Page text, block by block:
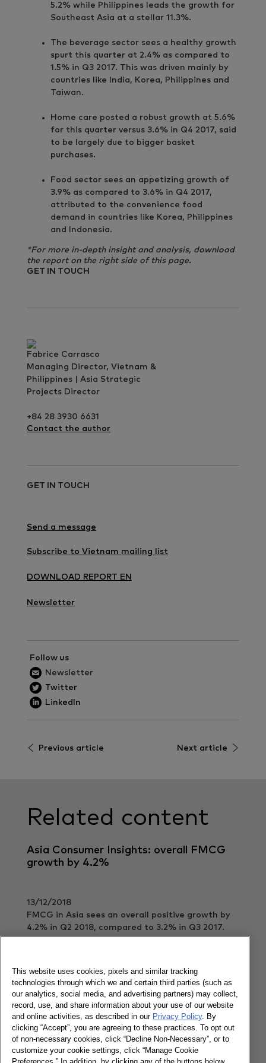
5.2% while Philippines leads the growth for
Southeast Asia at a stellar 11.3%.
The beverage sector sees a healthy growth
spurt this quarter at 2.4% as compared to
1.5% in Q3 2017. This was driven mainly by
countries like India, Korea, Philippines and
Taiwan.
Home care posted a robust growth at 5.6%
for this quarter versus 3.6% in Q4 2017, said
to be largely due to bigger basket
purchases.
Food sector sees an appetizing growth of
3.9% as compared to 3.6% in Q4 2017,
attributed to the convenience food
demand in countries like Korea, Philippines
and Indonesia.
*For more in-depth insight and analysis, download
the report on the right side of this page.
GET IN TOUCH
Fabrice Carrasco
Managing Director, Vietnam &
Philippines | Asia Strategic
Projects Director
+84 28 3930 6631
Contact the author
GET IN TOUCH
Send a message
Subscribe to Vietnam mailing list
DOWNLOAD REPORT EN
Newsletter
Follow us
Newsletter
Twitter
LinkedIn
Previous article Next article
Related content
Asia Consumer Insights: overall FMCG
growth by 4.2%
13/12/2018
FMCG in Asia sees an overall positive growth by
4.2% in Q2 2018, compared to 3.2% in Q3 2017.
Fun Facts Corner: Vietnam beauty
08/03/2019
This website uses cookies, pixels and similar tracking
technologies through which we and certain third parties (such as
our analytics, social media, and advertising partners) may collect,
record, use, and share information about your use of our website
and online activities, as described in our Privacy Policy. By
clicking “Accept”, you are agreeing to these practices. To opt out
of non-necessary cookies, click “Decline Non-Necessary”, or to
customize your cookie settings, click “Manage Cookie